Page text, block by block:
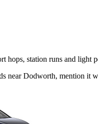
hops, station runs and light
near Dodworth, mention it